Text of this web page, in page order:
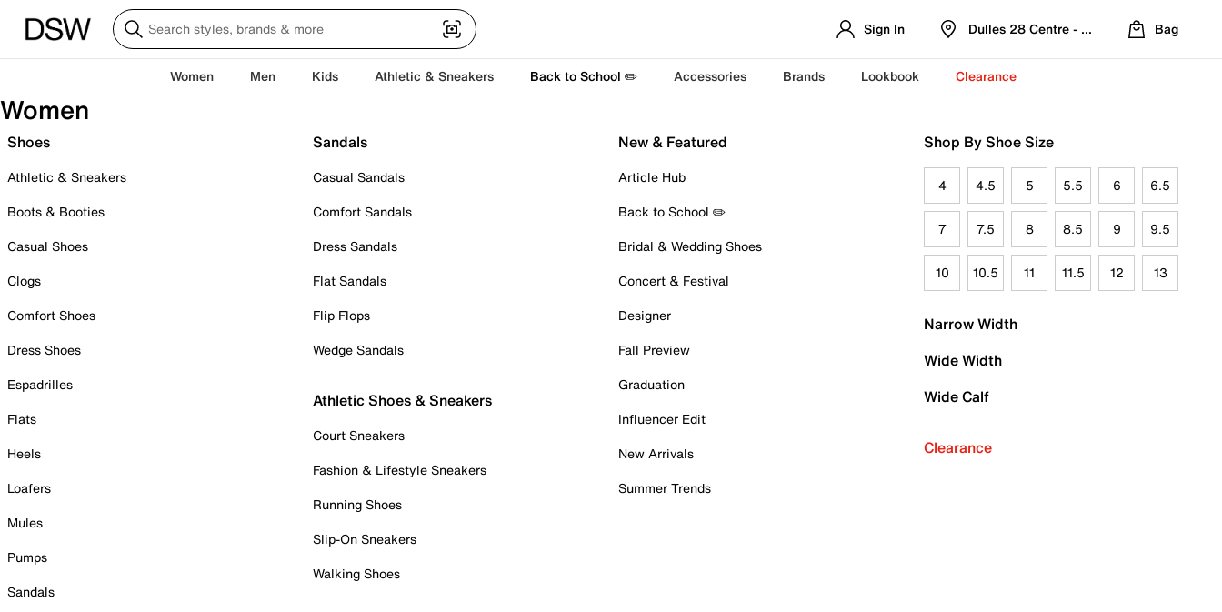
Sign In Dulles 28 Centre - Refreshed Location
Bag
Women Men Kids Athletic & Sneakers Back to School ✏️ Accessories Brands Lookbook Clearance
Women
Shoes
Athletic & Sneakers
Boots & Booties
Casual Shoes
Clogs
Comfort Shoes
Dress Shoes
Espadrilles
Flats
Heels
Loafers
Mules
Pumps
Sandals
Sandals
Casual Sandals
Comfort Sandals
Dress Sandals
Flat Sandals
Flip Flops
Wedge Sandals
Athletic Shoes & Sneakers
Court Sneakers
Fashion & Lifestyle Sneakers
Running Shoes
Slip-On Sneakers
Walking Shoes
New & Featured
Article Hub
Back to School ✏️
Bridal & Wedding Shoes
Concert & Festival
Designer
Fall Preview
Graduation
Influencer Edit
New Arrivals
Summer Trends
Shop By Shoe Size
4 4.5 5 5.5 6 6.5
7 7.5 8 8.5 9 9.5
10 10.5 11 11.5 12 13
Narrow Width
Wide Width
Wide Calf
Clearance